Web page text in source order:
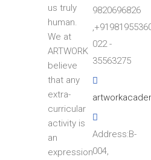
us truly
human.
We at
ARTWORK
believe
that any
extra-
curricular
activity is
an
expression
9820696826
022 -
35563275
Address:B-
004,